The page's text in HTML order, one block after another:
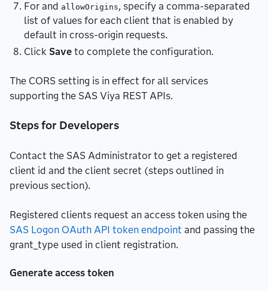
For and allowOrigins, specify a comma-separated
list of values for each client that is enabled by
default in cross-origin requests.
Click Save to complete the configuration.
The CORS setting is in effect for all services
supporting the SAS Viya REST APIs.
Steps for Developers
Contact the SAS Administrator to get a registered
client id and the client secret (steps outlined in
previous section).
Registered clients request an access token using the
SAS Logon OAuth API token endpoint and passing the
grant_type used in client registration.
Generate access token